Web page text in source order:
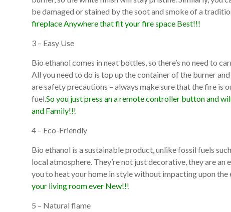
be damaged or stained by the soot and smoke of a
fireplace Anywhere that fit your fire space Best!!!
3 – Easy Use
Bio ethanol comes in neat bottles, so there’s no need to
All you need to do is top up the container of the burner
are safety precautions – always make sure that the fire is
fuel.So you just press an a remote controller button and
and Family!!!
4 – Eco-Friendly
Bio ethanol is a sustainable product, unlike fossil fuels
local atmosphere. They’re not just decorative, they are
you to heat your home in style without impacting upon the
your living room ever New!!!
5 – Natural flame